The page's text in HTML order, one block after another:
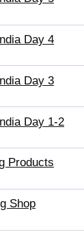
Day 4
Day 3
Day 1-2
Products
Shop